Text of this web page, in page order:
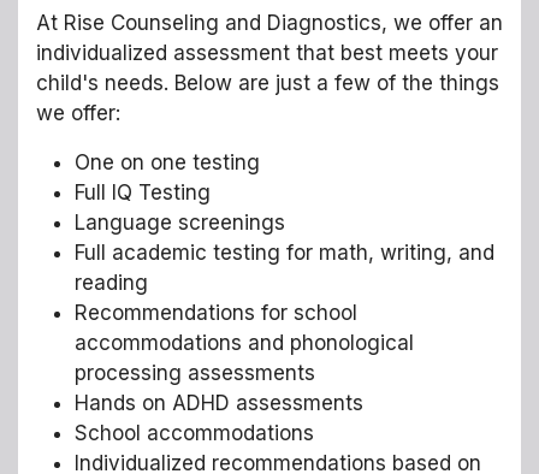
At Rise Counseling and Diagnostics, we offer an
individualized assessment that best meets your
child's needs. Below are just a few of the things
we offer:
One on one testing
Full IQ Testing
Language screenings
Full academic testing for math, writing, and
reading
Recommendations for school
accommodations and phonological
processing assessments
Hands on ADHD assessments
School accommodations
Individualized recommendations based on